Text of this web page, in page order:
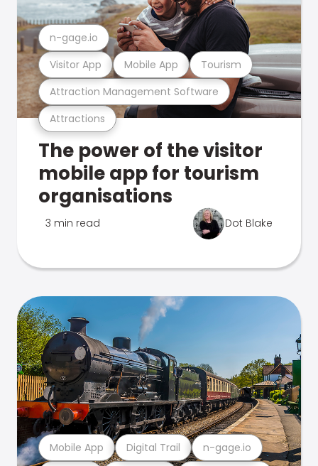
Attractions
Attraction Management Software
Visitor App Mobile App Tourism
n-gage.io
The power of the visitor
mobile app for tourism
organisations
3 min read Dot Blake
Mobile App Digital Trail n-gage.io